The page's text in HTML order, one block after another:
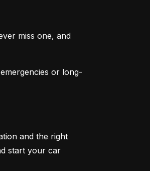
miss one, and
or long-
and the right
start your car